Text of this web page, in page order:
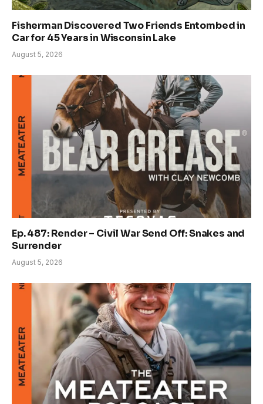
Fisherman Discovered Two Friends Entombed in
Car for 45 Years in Wisconsin Lake
August 5, 2026
Ep. 487: Render – Civil War Send Off: Snakes and
Surrender
August 5, 2026